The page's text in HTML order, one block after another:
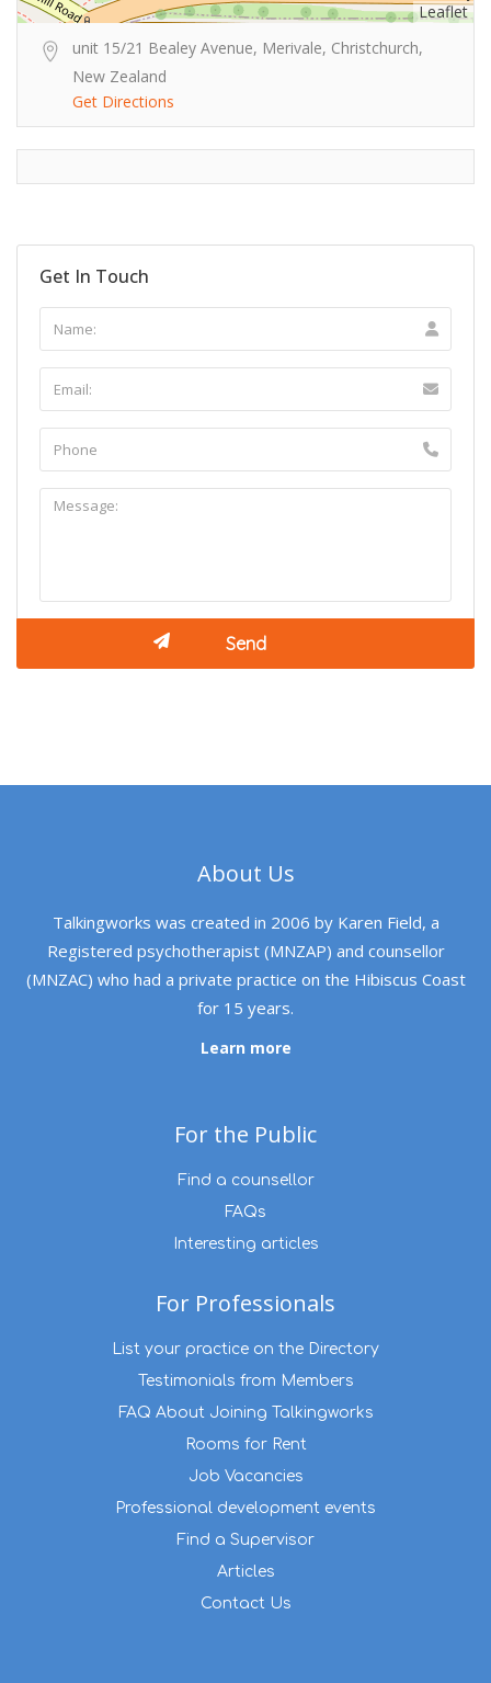
Leaflet
unit 15/21 Bealey Avenue, Merivale, Christchurch,
New Zealand
Get Directions
Get In Touch
About Us
Talkingworks was created in 2006 by Karen Field, a
Registered psychotherapist (MNZAP) and counsellor
(MNZAC) who had a private practice on the Hibiscus Coast
for 15 years.
Learn more
For the Public
Find a counsellor
FAQs
Interesting articles
For Professionals
List your practice on the Directory
Testimonials from Members
FAQ About Joining Talkingworks
Rooms for Rent
Job Vacancies
Professional development events
Find a Supervisor
Articles
Contact Us